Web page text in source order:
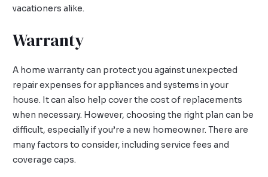
vacationers alike.
Warranty
A home warranty can protect you against unexpected
repair expenses for appliances and systems in your
house. It can also help cover the cost of replacements
when necessary. However, choosing the right plan can be
difficult, especially if you’re a new homeowner. There are
many factors to consider, including service fees and
coverage caps.